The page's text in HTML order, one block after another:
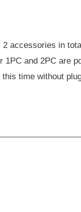
accessories in
and 2PC are
time without